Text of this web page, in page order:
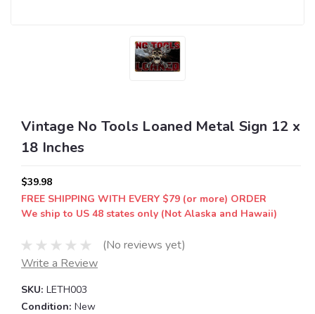
Vintage No Tools Loaned Metal Sign 12 x
18 Inches
$39.98
FREE SHIPPING WITH EVERY $79 (or more) ORDER
We ship to US 48 states only (Not Alaska and Hawaii)
(No reviews yet)
Write a Review
SKU: LETH003
Condition: New